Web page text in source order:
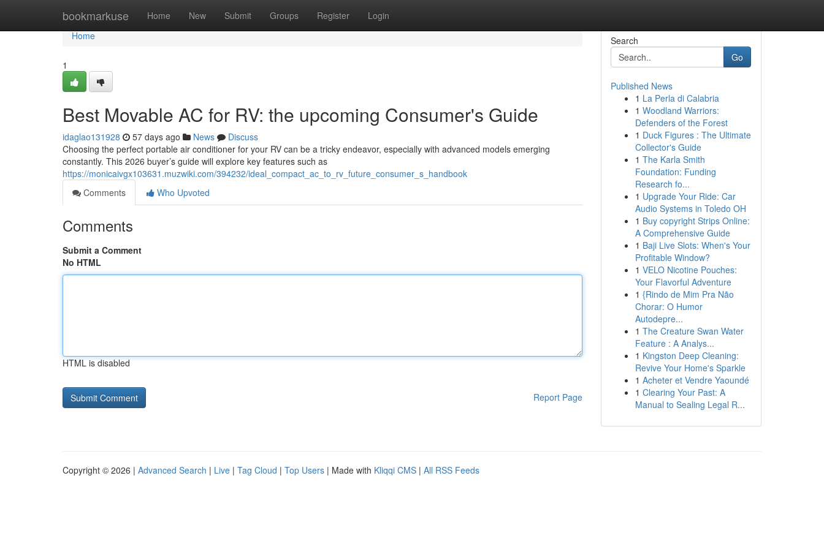
bookmarkuse Home New Submit Groups Register Login
Home
Home
1
Best Movable AC for RV: the upcoming Consumer's Guide
idaglao131928 57 days ago News
Discuss
Choosing the perfect portable air conditioner for your RV can be a tricky endeavor, especially with advanced models emerging
constantly. This 2026 buyer’s guide will explore key features such as
https://monicaivgx103631.muzwiki.com/394232/ideal_compact_ac_to_rv_future_consumer_s_handbook
Comments
Who Upvoted
Comments
Submit a Comment
No HTML
HTML is disabled
Report Page
Search
Go
Published News
1 La Perla di Calabria
1 Woodland Warriors:
Defenders of the Forest
1 Duck Figures : The Ultimate
Collector's Guide
1 The Karla Smith
Foundation: Funding
Research fo...
1 Upgrade Your Ride: Car
Audio Systems in Toledo OH
1 Buy copyright Strips Online:
A Comprehensive Guide
1 Baji Live Slots: When's Your
Profitable Window?
1 VELO Nicotine Pouches:
Your Flavorful Adventure
1 {Rindo de Mim Pra Não
Chorar: O Humor
Autodepre...
1 The Creature Swan Water
Feature : A Analys...
1 Kingston Deep Cleaning:
Revive Your Home's Sparkle
1 Acheter et Vendre Yaoundé
1 Clearing Your Past: A
Manual to Sealing Legal R...
Copyright © 2026 | Advanced Search | Live | Tag Cloud | Top Users | Made with Kliqqi CMS | All RSS Feeds